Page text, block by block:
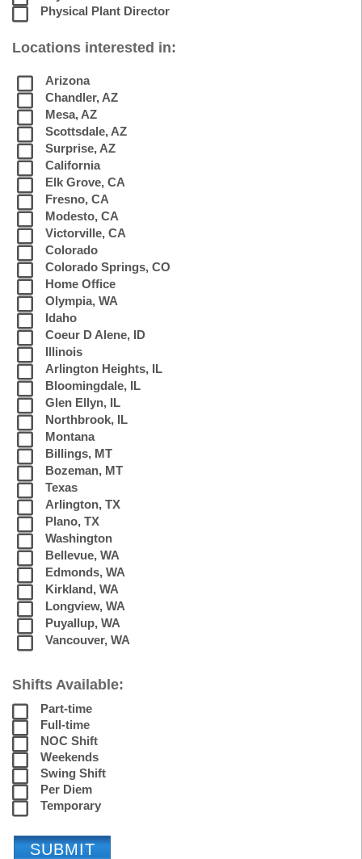
Physical Plant Director
Locations interested in:
Arizona
Chandler, AZ
Mesa, AZ
Scottsdale, AZ
Surprise, AZ
California
Elk Grove, CA
Fresno, CA
Modesto, CA
Victorville, CA
Colorado
Colorado Springs, CO
Home Office
Olympia, WA
Idaho
Coeur D Alene, ID
Illinois
Arlington Heights, IL
Bloomingdale, IL
Glen Ellyn, IL
Northbrook, IL
Montana
Billings, MT
Bozeman, MT
Texas
Arlington, TX
Plano, TX
Washington
Bellevue, WA
Edmonds, WA
Kirkland, WA
Longview, WA
Puyallup, WA
Vancouver, WA
Shifts Available:
Part-time
Full-time
NOC Shift
Weekends
Swing Shift
Per Diem
Temporary